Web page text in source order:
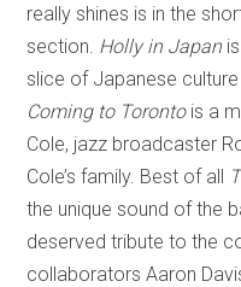
really shines is in the
section. Holly in Japanis
slice of Japanese culture
Coming to Torontois a
Cole, jazz broadcaster
Cole’s family. Best of all
the unique sound of the
deserved tribute to the
collaborators Aaron